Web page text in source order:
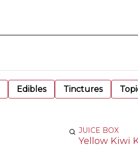
Edibles Tinctures
JUICE BOX
Yellow Kiwi